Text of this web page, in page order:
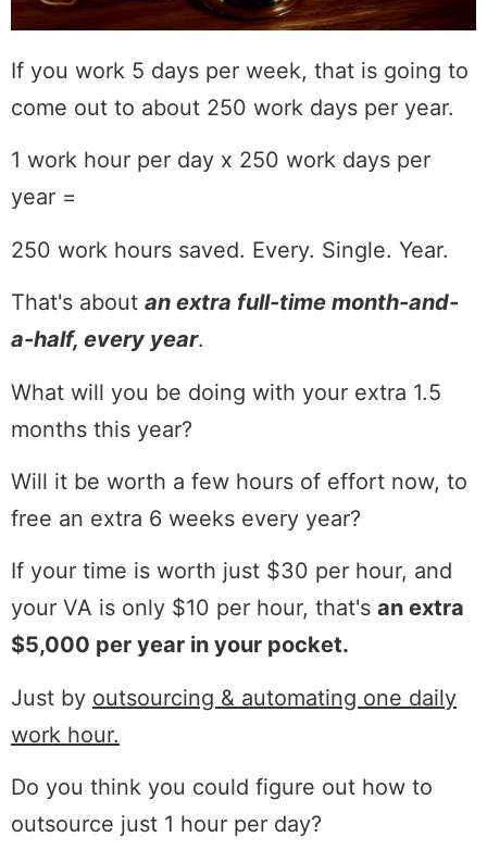
If you work 5 days per week, that is going to
come out to about 250 work days per year.
1 work hour per day x 250 work days per
year =
250 work hours saved. Every. Single. Year.
That's about an extra full-time month-and-
a-half, every year.
What will you be doing with your extra 1.5
months this year?
Will it be worth a few hours of effort now, to
free an extra 6 weeks every year?
If your time is worth just $30 per hour, and
your VA is only $10 per hour, that's an extra
$5,000 per year in your pocket.
Just by outsourcing & automating one daily
work hour.
Do you think you could figure out how to
outsource just 1 hour per day?